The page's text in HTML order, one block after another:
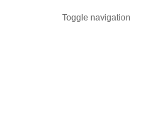
Toggle navigation